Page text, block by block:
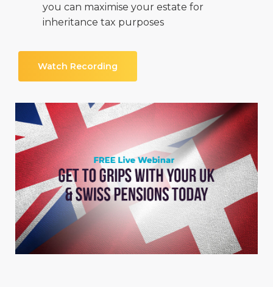
you can maximise your estate for
inheritance tax purposes
Watch Recording